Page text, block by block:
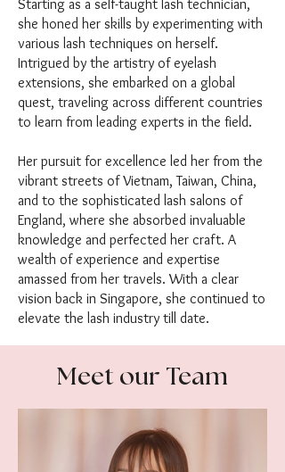
Starting as a self-taught lash technician,
she honed her skills by experimenting with
various lash techniques on herself.
Intrigued by the artistry of eyelash
extensions, she embarked on a global
quest, traveling across different countries
to learn from leading experts in the field.
Her pursuit for excellence led her from the
vibrant streets of Vietnam, Taiwan, China,
and to the sophisticated lash salons of
England, where she absorbed invaluable
knowledge and perfected her craft. A
wealth of experience and expertise
amassed from her travels. With a clear
vision back in Singapore, she continued to
elevate the lash industry till date.
Meet our Team